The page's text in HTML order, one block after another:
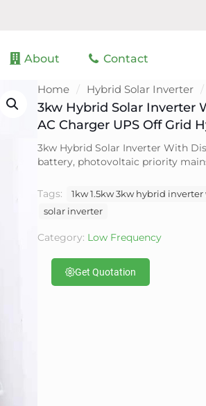
About Contact
Home / Hybrid Solar Inverter /
3kw Hybrid Solar Inverter
AC Charger UPS Off Grid
3kw Hybrid Solar Inverter With
battery, photovoltaic priority
Tags: 1kw 1.5kw 3kw hybrid
solar inverter
Category: Low Frequency
Get Quotation